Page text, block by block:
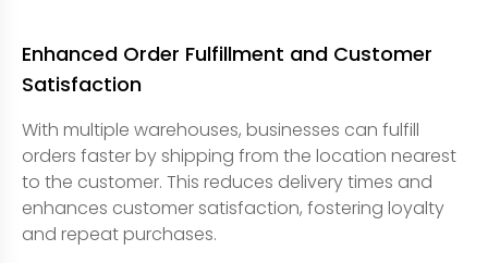
Enhanced Order Fulfillment and Customer
Satisfaction
With multiple warehouses, businesses can fulfill
orders faster by shipping from the location nearest
to the customer. This reduces delivery times and
enhances customer satisfaction, fostering loyalty
and repeat purchases.